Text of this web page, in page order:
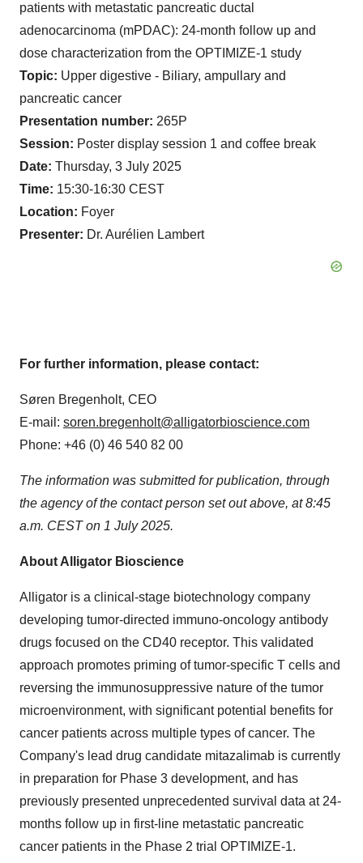
patients with metastatic pancreatic ductal
adenocarcinoma (mPDAC): 24-month follow up and
dose characterization from the OPTIMIZE-1 study
Topic: Upper digestive - Biliary, ampullary and
pancreatic cancer
Presentation number: 265P
Session: Poster display session 1 and coffee break
Date: Thursday, 3 July 2025
Time: 15:30-16:30 CEST
Location: Foyer
Presenter: Dr. Aurélien Lambert
For further information, please contact:
Søren Bregenholt, CEO
E-mail: soren.bregenholt@alligatorbioscience.com
Phone: +46 (0) 46 540 82 00
The information was submitted for publication, through
the agency of the contact person set out above, at 8:45
a.m. CEST on 1 July 2025.
About Alligator Bioscience
Alligator is a clinical-stage biotechnology company
developing tumor-directed immuno-oncology antibody
drugs focused on the CD40 receptor. This validated
approach promotes priming of tumor-specific T cells and
reversing the immunosuppressive nature of the tumor
microenvironment, with significant potential benefits for
cancer patients across multiple types of cancer. The
Company's lead drug candidate mitazalimab is currently
in preparation for Phase 3 development, and has
previously presented unprecedented survival data at 24-
months follow up in first-line metastatic pancreatic
cancer patients in the Phase 2 trial OPTIMIZE-1.